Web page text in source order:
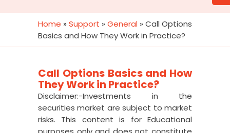
Home » Support » General » Call Options
Basics and How They Work in Practice?
Call Options Basics and How
They Work in Practice?
Disclaimer:-Investments in the
securities market are subject to market
risks. This content is for Educational